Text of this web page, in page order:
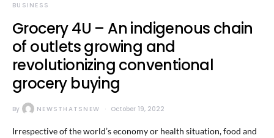
BUSINESS
Grocery 4U – An indigenous chain
of outlets growing and
revolutionizing conventional
grocery buying
By NEWSTHATSNEW October 19, 2022
Irrespective of the world’s economy or health situation, food and